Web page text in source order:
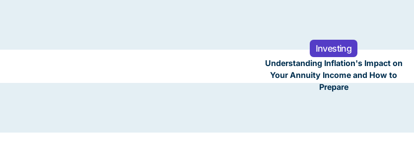
Investing
Understanding Inflation's Impact on
Your Annuity Income and How to
Prepare